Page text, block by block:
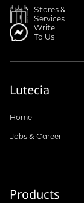
Stores &
Services
Write
To Us
Lutecia
Home
Jobs & Career
Products